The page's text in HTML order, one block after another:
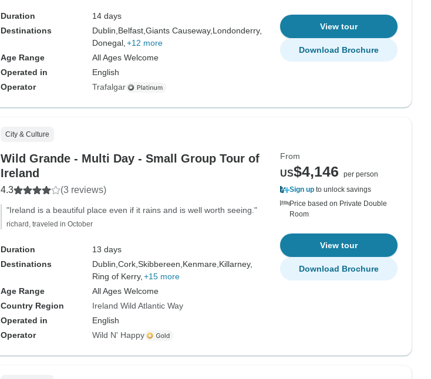
Duration
14 days
Destinations
Dublin, Belfast, Giants Causeway, Londonderry,
Donegal, +12 more
Age Range
All Ages Welcome
Operated in
English
Operator
Trafalgar
View tour
Download Brochure
City & Culture
Wild Grande - Multi Day - Small Group Tour of
Ireland
4.3 (3 reviews)
"Ireland is a beautiful place even if it rains and is well worth seeing."
richard, traveled in October
Duration
13 days
Destinations
Dublin, Cork, Skibbereen, Kenmare, Killarney,
Ring of Kerry, +15 more
Age Range
All Ages Welcome
Country Region
Ireland Wild Atlantic Way
Operated in
English
Operator
Wild N' Happy
From
US$4,146
per person
Sign up to unlock savings
Price based on Private Double
Room
View tour
Download Brochure